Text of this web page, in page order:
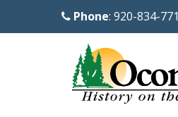
Phone: 920-834-